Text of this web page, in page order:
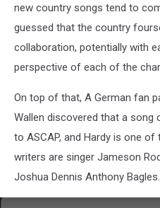
new country songs tend to
guessed that the country
collaboration, potentially with
perspective of each of the
On top of that, A German fan
Wallen discovered that a song
to ASCAP, and Hardy is one
writers are singer Jameson
Joshua Dennis Anthony